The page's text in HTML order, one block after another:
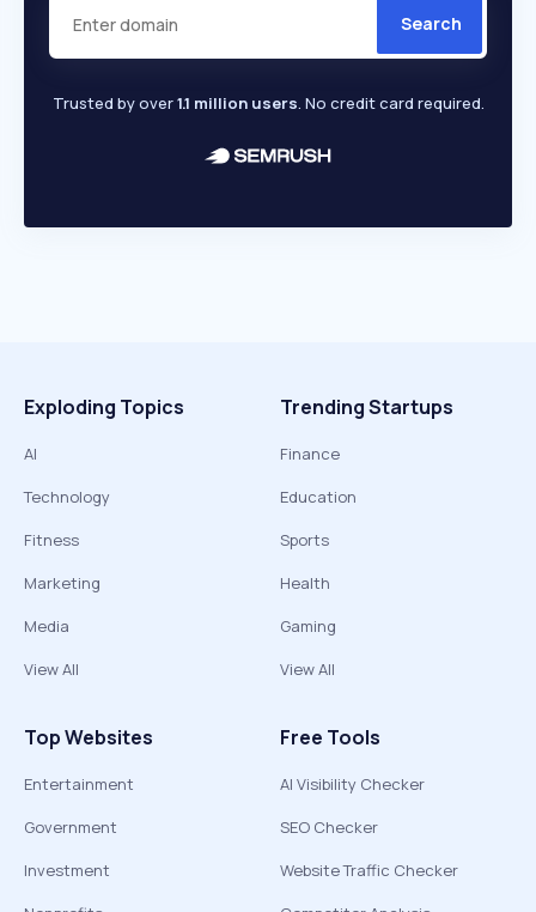
Search
Trusted by over1.1 million users. No credit card required.
Exploding Topics
AI
Technology
Fitness
Marketing
Media
View All
Trending Startups
Finance
Education
Sports
Health
Gaming
View All
Top Websites
Entertainment
Government
Investment
Free Tools
AI Visibility Checker
SEO Checker
Website Traffic Checker